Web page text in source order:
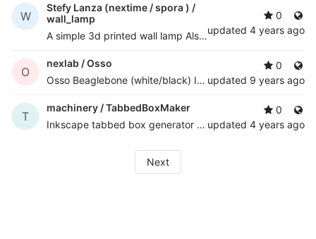
W
Stefy Lanza (nextime / spora ) /
wall_lamp
A simple 3d printed wall lamp Also published at
http://
0
updated 4 years ago
O
nexlab /Osso
Osso Beaglebone (white/black) I/O cape board support files
0
updated 9 years ago
T
machinery /TabbedBoxMaker
Inkscape tabbed box generator plugin - quickly design complex "finger jointed" boxes
0
updated 4 years ago
Next